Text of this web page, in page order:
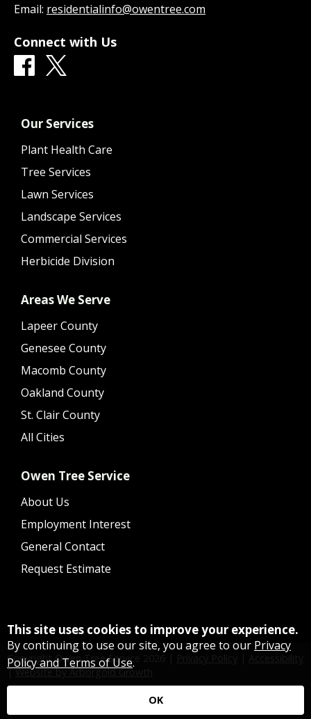
Email: residentialinfo@owentree.com
Connect with Us
Our Services
Plant Health Care
Tree Services
Lawn Services
Landscape Services
Commercial Services
Herbicide Division
Areas We Serve
Lapeer County
Genesee County
Macomb County
Oakland County
St. Clair County
All Cities
Owen Tree Service
About Us
Employment Interest
General Contact
Request Estimate
Copyright Owen Tree Service
|Website by Arborgold Growth
This site uses cookies to improve your experience.
By continuing to use our site, you agree to our Privacy
Policy and Terms of Use.
OK